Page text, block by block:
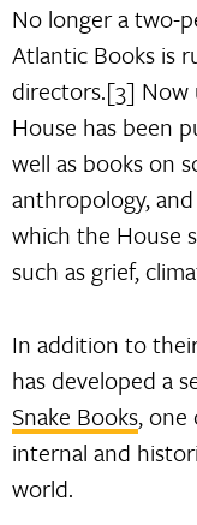
No longer a two-
Atlantic Books is
directors.[3] Now
House has been
well as books on
anthropology,
which the House
such as grief,
In addition to
has developed a
Snake Books, one
internal and
world.